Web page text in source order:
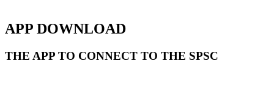
APP DOWNLOAD
THE APP TO CONNECT TO THE SPSC